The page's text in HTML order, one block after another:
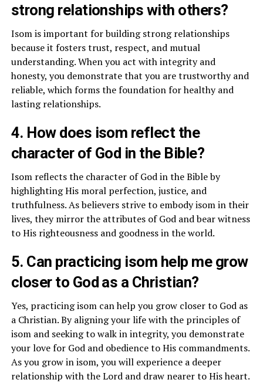
strong relationships with others?
Isom is important for building strong relationships
because it fosters trust, respect, and mutual
understanding. When you act with integrity and
honesty, you demonstrate that you are trustworthy and
reliable, which forms the foundation for healthy and
lasting relationships.
4. How does isom reflect the
character of God in the Bible?
Isom reflects the character of God in the Bible by
highlighting His moral perfection, justice, and
truthfulness. As believers strive to embody isom in their
lives, they mirror the attributes of God and bear witness
to His righteousness and goodness in the world.
5. Can practicing isom help me grow
closer to God as a Christian?
Yes, practicing isom can help you grow closer to God as
a Christian. By aligning your life with the principles of
isom and seeking to walk in integrity, you demonstrate
your love for God and obedience to His commandments.
As you grow in isom, you will experience a deeper
relationship with the Lord and draw nearer to His heart.